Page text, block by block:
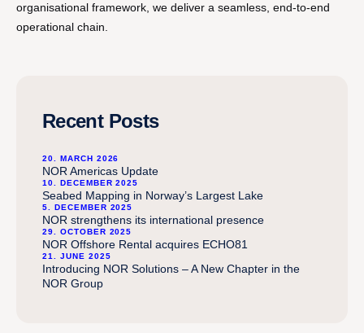
organisational framework, we deliver a seamless, end-to-end
operational chain.
Recent Posts
20. MARCH 2026
NOR Americas Update
10. DECEMBER 2025
Seabed Mapping in Norway’s Largest Lake
5. DECEMBER 2025
NOR strengthens its international presence
29. OCTOBER 2025
NOR Offshore Rental acquires ECHO81
21. JUNE 2025
Introducing NOR Solutions – A New Chapter in the
NOR Group